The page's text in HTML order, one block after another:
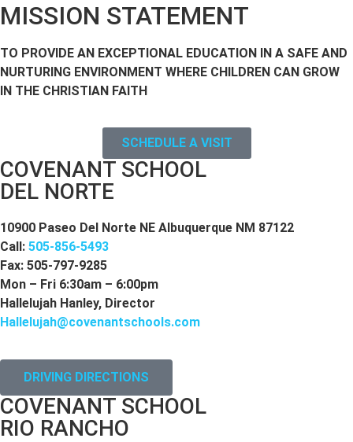
MISSION STATEMENT
TO PROVIDE AN EXCEPTIONAL EDUCATION IN A SAFE AND
NURTURING ENVIRONMENT WHERE CHILDREN CAN GROW
IN THE CHRISTIAN FAITH
SCHEDULE A VISIT
COVENANT SCHOOL
DEL NORTE
10900 Paseo Del Norte NE Albuquerque NM 87122
Call: 505-856-5493
Fax: 505-797-9285
Mon – Fri 6:30am – 6:00pm
Hallelujah Hanley, Director
Hallelujah@covenantschools.com
DRIVING DIRECTIONS
COVENANT SCHOOL
RIO RANCHO